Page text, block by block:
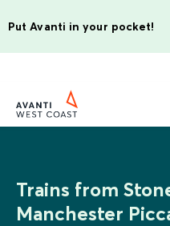
Put Avanti in your pocket!
Trains from
Manchester